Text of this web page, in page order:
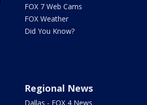
FOX 7 Web Cams
FOX Weather
Did You Know?
Regional News
Dallas - FOX 4 News